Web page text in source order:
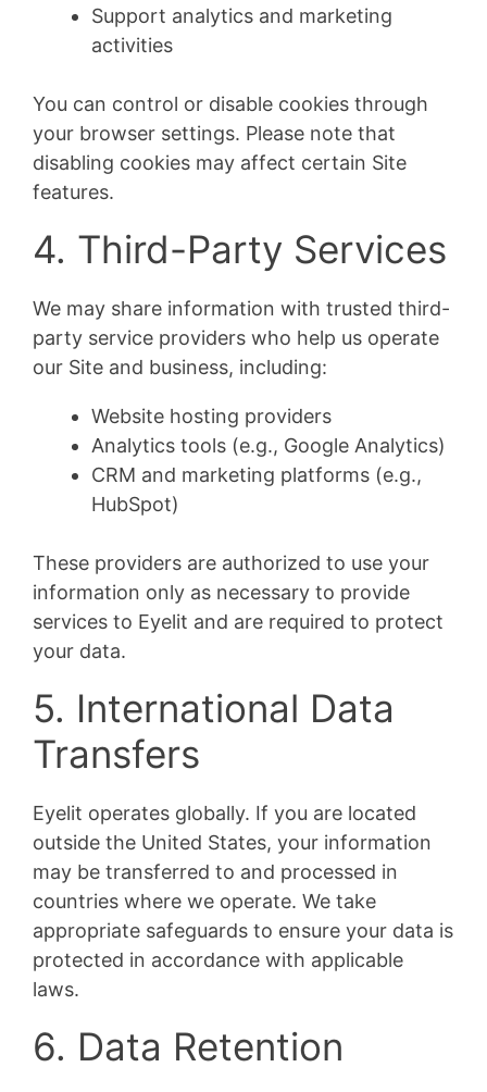
Support analytics and marketing
activities
You can control or disable cookies through
your browser settings. Please note that
disabling cookies may affect certain Site
features.
4. Third-Party Services
We may share information with trusted third-
party service providers who help us operate
our Site and business, including:
Website hosting providers
Analytics tools (e.g., Google Analytics)
CRM and marketing platforms (e.g.,
HubSpot)
These providers are authorized to use your
information only as necessary to provide
services to Eyelit and are required to protect
your data.
5. International Data
Transfers
Eyelit operates globally. If you are located
outside the United States, your information
may be transferred to and processed in
countries where we operate. We take
appropriate safeguards to ensure your data is
protected in accordance with applicable
laws.
6. Data Retention